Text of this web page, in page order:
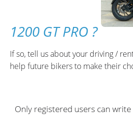
1200 GT PRO ?
If so, tell us about your driving /
help future bikers to make their
Only registered users can